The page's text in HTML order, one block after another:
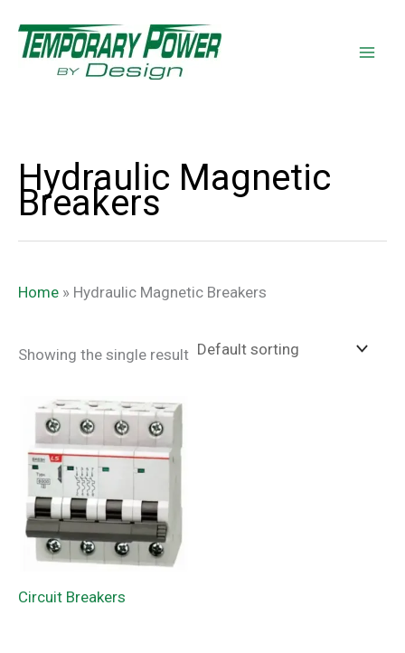
content
Hydraulic Magnetic
Breakers
Home » Hydraulic Magnetic Breakers
Showing the single result
Circuit Breakers